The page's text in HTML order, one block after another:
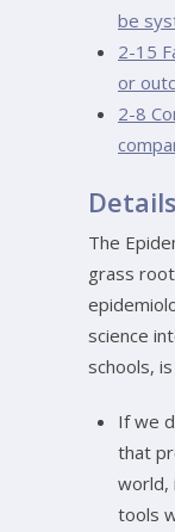
be
2-15
or
2-8
Details
The
grass
science
schools,
If we
that
world,
tools